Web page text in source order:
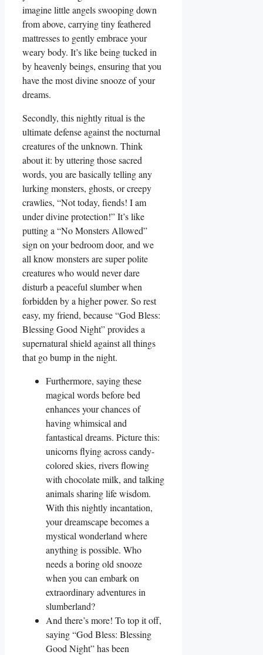
imagine little angels swooping down
from above, carrying tiny feathered
mattresses to gently embrace your
weary body. It’s like being tucked in
by heavenly beings, ensuring that you
have the most divine snooze of your
dreams.
Secondly, this nightly ritual is the
ultimate defense against the nocturnal
creatures of the unknown. Think
about it: by uttering those sacred
words, you are basically telling any
lurking monsters, ghosts, or creepy
crawlies, “Not today, fiends! I am
under divine protection!” It’s like
putting a “No Monsters Allowed”
sign on your bedroom door, and we
all know monsters are super polite
creatures who would never dare
disturb a peaceful slumber when
forbidden by a higher power. So rest
easy, my friend, because “God Bless:
Blessing Good Night” provides a
supernatural shield against all things
that go bump in the night.
Furthermore, saying these
magical words before bed
enhances your chances of
having whimsical and
fantastical dreams. Picture this:
unicorns flying across candy-
colored skies, rivers flowing
with chocolate milk, and talking
animals sharing life wisdom.
With this nightly incantation,
your dreamscape becomes a
mystical wonderland where
anything is possible. Who
needs a boring old snooze
when you can embark on
extraordinary adventures in
slumberland?
And there’s more! To top it off,
saying “God Bless: Blessing
Good Night” has been